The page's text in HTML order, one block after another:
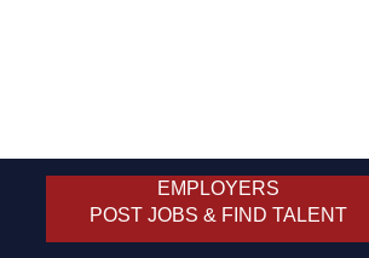
EMPLOYERS
POST JOBS & FIND TALENT